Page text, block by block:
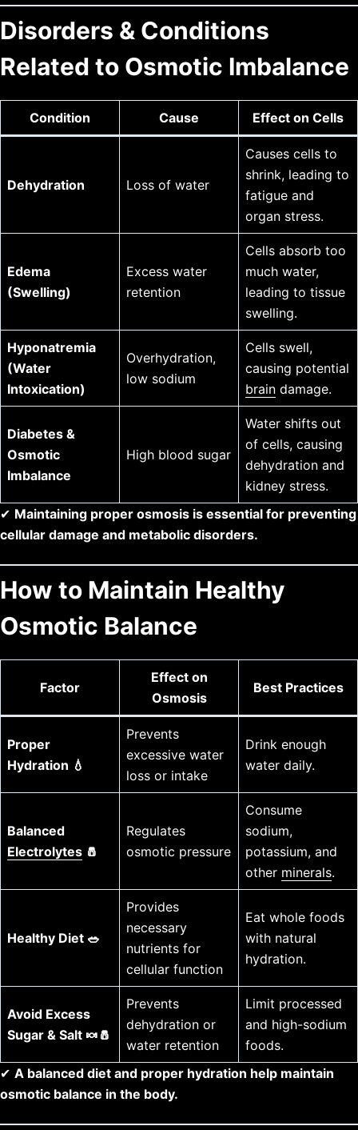
Disorders & Conditions
Related to Osmotic Imbalance
Condition Cause Effect on Cells
Dehydration Loss of water
Causes cells to
shrink, leading to
fatigue and
organ stress.
Edema
(Swelling)
Excess water
retention
Cells absorb too
much water,
leading to tissue
swelling.
Hyponatremia
(Water
Intoxication)
Overhydration,
low sodium
Cells swell,
causing potential
brain damage.
Diabetes &
Osmotic
Imbalance
High blood sugar
Water shifts out
of cells, causing
dehydration and
kidney stress.
✔ Maintaining proper osmosis is essential for preventing
cellular damage and metabolic disorders.
How to Maintain Healthy
Osmotic Balance
Factor
Effect on
Osmosis
Best Practices
Proper
Hydration 💧
Prevents
excessive water
loss or intake
Drink enough
water daily.
Balanced
Electrolytes 🧂
Regulates
osmotic pressure
Consume
sodium,
potassium, and
other minerals.
Healthy Diet 🥗
Provides
necessary
nutrients for
cellular function
Eat whole foods
with natural
hydration.
Avoid Excess
Sugar & Salt 🍬🧂
Prevents
dehydration or
water retention
Limit processed
and high-sodium
foods.
✔ A balanced diet and proper hydration help maintain
osmotic balance in the body.